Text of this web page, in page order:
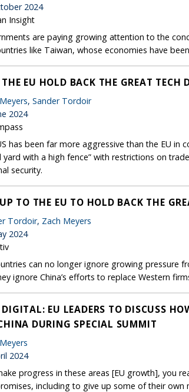
2024
Insight
are paying growing attention to the
like Taiwan, whose economies have
EU HOLD BACK THE GREAT TECH
, Sander Tordoir
2024
has been far more aggressive than the EU in
yard with a high fence” with restrictions on
security.
TO THE EU TO HOLD BACK THE
Tordoir, Zach Meyers
2024
can no longer ignore growing pressure
ignore China’s efforts to replace Western
EU LEADERS TO DISCUSS
DURING SPECIAL SUMMIT
2024
progress in these areas [EU growth], you
including to give up some of their own